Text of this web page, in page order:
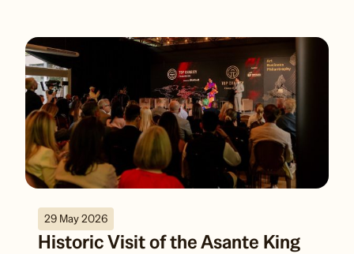
29 May 2026
Historic Visit of the Asante King